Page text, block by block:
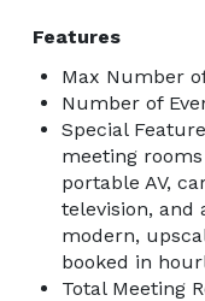
Features
Max Number
Number of
Special
meeting
portable AV,
television, and
modern,
booked in
Total Meeting